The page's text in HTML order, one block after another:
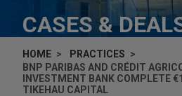
CASES &
HOME
PRACTICES
BNP PARIBAS AND CRÉDIT
INVESTMENT BANK COMPLETE
TIKEHAU CAPITAL